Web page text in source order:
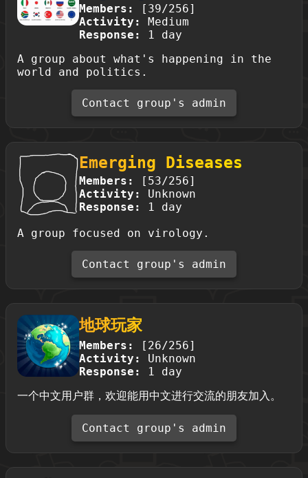
Members:
[39/256]
Activity:
Medium
Response:
1 day
A group about what's happening in the
world and politics.
Contact group's admin
Emerging Diseases
Members:
[53/256]
Activity:
Unknown
Response:
1 day
A group focused on virology.
Contact group's admin
地球玩家
Members:
[26/256]
Activity:
Unknown
Response:
1 day
一个中文用户群，欢迎能用中文进行交流的朋友加入。
Contact group's admin